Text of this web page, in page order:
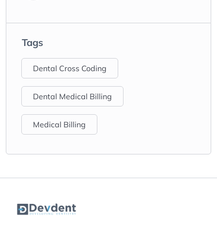
Tags
Dental Cross Coding
Dental Medical Billing
Medical Billing